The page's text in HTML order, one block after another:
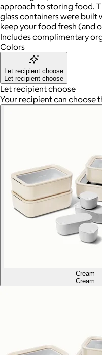
approach to storing food.
glass containers were built
keep your food fresh (and
Includes complimentary
Colors
Let recipient choose
Let recipient choose
Let recipient choose
Your recipient can choose
Cream
Cream